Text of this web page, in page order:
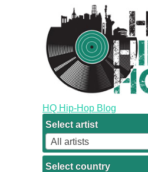
HQ Hip-Hop Blog
Select artist
All artists
Select country